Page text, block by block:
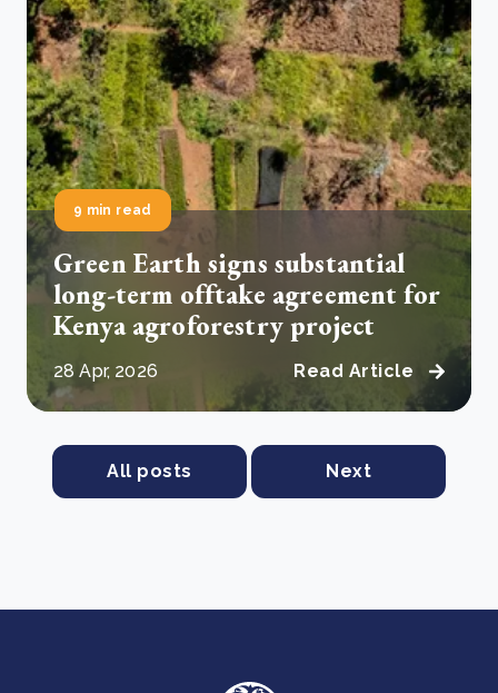
9 min read
Green Earth signs substantial
long-term offtake agreement for
Kenya agroforestry project
28 Apr, 2026 Read Article
All posts Next